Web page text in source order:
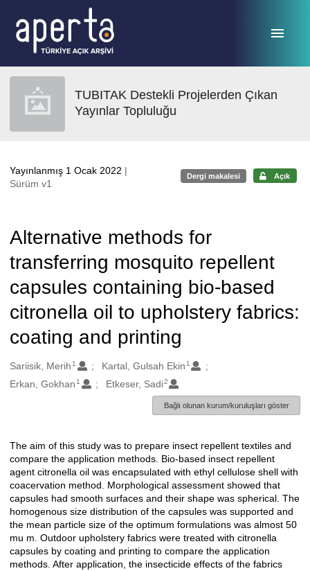
TUBITAK Destekli Projelerden Çıkan
Yayınlar Topluluğu
Yayınlanmış 1 Ocak 2022 |
Sürüm v1
Dergi makalesi Açık
Alternative methods for
transferring mosquito repellent
capsules containing bio-based
citronella oil to upholstery fabrics:
coating and printing
Oluşturanlar
Sariisik, Merih 1 Kartal, Gulsah Ekin 1
Erkan, Gokhan 1 Etkeser, Sadi2
Bağlı olunan kurum/kuruluşları göster
Açıklama
The aim of this study was to prepare insect repellent textiles and
compare the application methods. Bio-based insect repellent
agent citronella oil was encapsulated with ethyl cellulose shell with
coacervation method. Morphological assessment showed that
capsules had smooth surfaces and their shape was spherical. The
homogenous size distribution of the capsules was supported and
the mean particle size of the optimum formulations was almost 50
mu m. Outdoor upholstery fabrics were treated with citronella
capsules by coating and printing to compare the application
methods. After application, the insecticide effects of the fabrics